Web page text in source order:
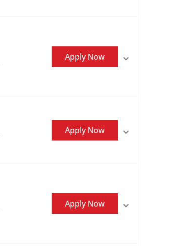
Apply Now
Apply Now
Apply Now